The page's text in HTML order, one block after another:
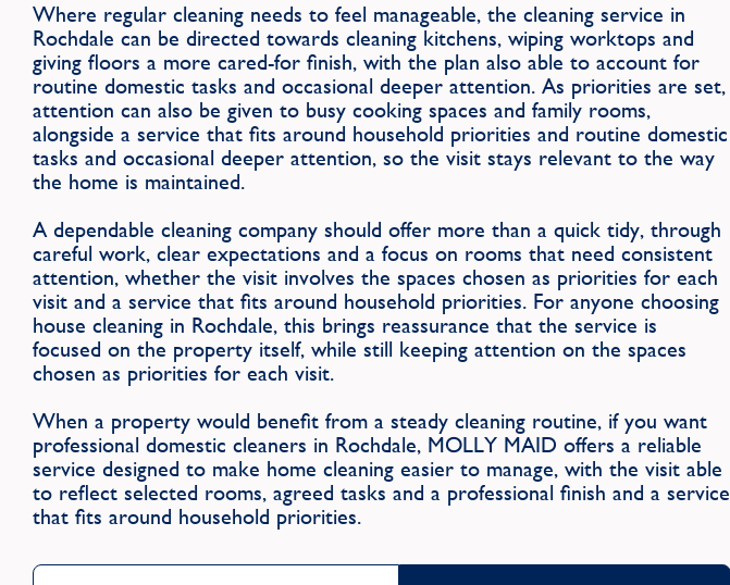
Where regular cleaning needs to feel manageable, the cleaning service in
Rochdale can be directed towards cleaning kitchens, wiping worktops and
giving floors a more cared-for finish, with the plan also able to account for
routine domestic tasks and occasional deeper attention. As priorities are set,
attention can also be given to busy cooking spaces and family rooms,
alongside a service that fits around household priorities and routine domestic
tasks and occasional deeper attention, so the visit stays relevant to the way
the home is maintained.
A dependable cleaning company should offer more than a quick tidy, through
careful work, clear expectations and a focus on rooms that need consistent
attention, whether the visit involves the spaces chosen as priorities for each
visit and a service that fits around household priorities. For anyone choosing
house cleaning in Rochdale, this brings reassurance that the service is
focused on the property itself, while still keeping attention on the spaces
chosen as priorities for each visit.
When a property would benefit from a steady cleaning routine, if you want
professional domestic cleaners in Rochdale, MOLLY MAID offers a reliable
service designed to make home cleaning easier to manage, with the visit able
to reflect selected rooms, agreed tasks and a professional finish and a service
that fits around household priorities.